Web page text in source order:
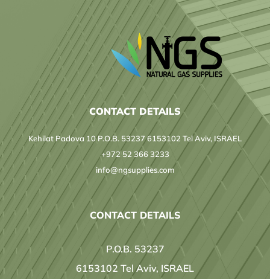
CONTACT DETAILS
Kehilat Padova 10 P.O.B. 53237 6153102 Tel Aviv, ISRAEL
+972 52 366 3233
info@ngsupplies.com
CONTACT DETAILS
P.O.B. 53237
6153102 Tel Aviv, ISRAEL